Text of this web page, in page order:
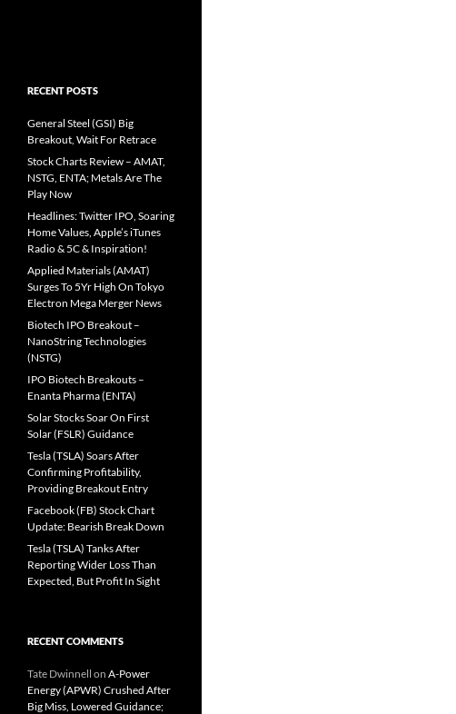
RECENT POSTS
General Steel (GSI) Big
Breakout, Wait For Retrace
Stock Charts Review – AMAT,
NSTG, ENTA; Metals Are The
Play Now
Headlines: Twitter IPO, Soaring
Home Values, Apple’s iTunes
Radio & 5C & Inspiration!
Applied Materials (AMAT)
Surges To 5Yr High On Tokyo
Electron Mega Merger News
Biotech IPO Breakout –
NanoString Technologies
(NSTG)
IPO Biotech Breakouts –
Enanta Pharma (ENTA)
Solar Stocks Soar On First
Solar (FSLR) Guidance
Tesla (TSLA) Soars After
Confirming Profitability,
Providing Breakout Entry
Facebook (FB) Stock Chart
Update: Bearish Break Down
Tesla (TSLA) Tanks After
Reporting Wider Loss Than
Expected, But Profit In Sight
RECENT COMMENTS
Tate Dwinnell on A-Power
Energy (APWR) Crushed After
Big Miss, Lowered Guidance;